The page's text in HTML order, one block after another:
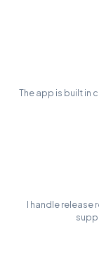
The app is built in
I handle